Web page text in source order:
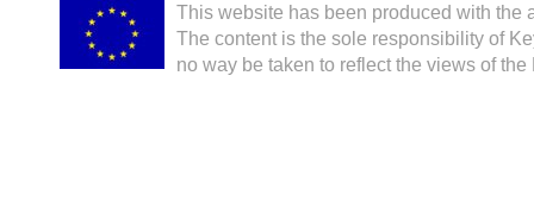
This website has been produced with the
The content is the sole responsibility of
no way be taken to reflect the views of